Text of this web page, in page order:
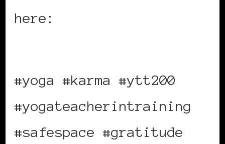
here:
#yoga #karma #ytt200
#yogateacherintraining
#safespace #gratitude